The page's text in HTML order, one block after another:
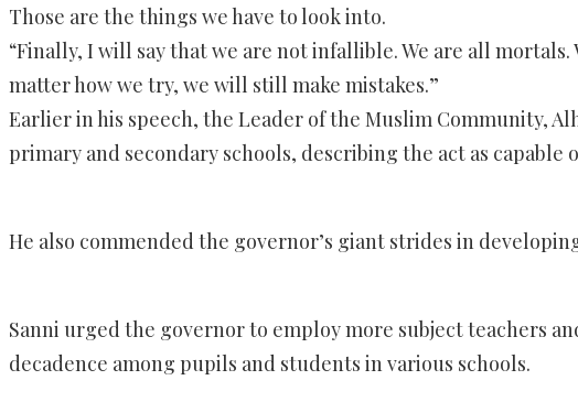
Those are the things we have to look into.
“Finally, I will say that we are not infallible. We are all
matter how we try, we will still make mistakes.”
Earlier in his speech, the Leader of the Muslim Community,
primary and secondary schools, describing the act as
He also commended the governor’s giant strides in
Sanni urged the governor to employ more subject teachers
decadence among pupils and students in various schools.